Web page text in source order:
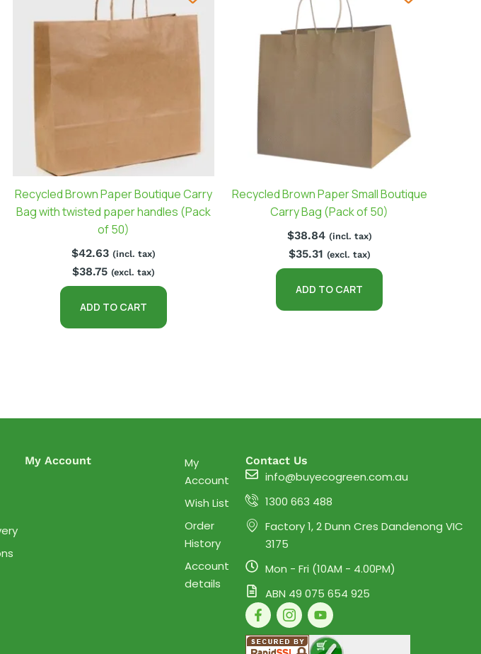
Recycled Brown Paper Boutique Carry
Bag with twisted paper handles (Pack
of 50)
$42.63 (incl. tax)
$38.75 (excl. tax)
ADD TO CART
Recycled Brown Paper Small Boutique
Carry Bag (Pack of 50)
$38.84 (incl. tax)
$35.31 (excl. tax)
ADD TO CART
My Account
My
Account
Wish List
Order
History
Account
details
Contact Us
info@buyecogreen.com.au
1300 663 488
Factory 1, 2 Dunn Cres Dandenong VIC
3175
Mon - Fri (10AM - 4.00PM)
ABN 49 075 654 925
F
a
c
e
I
c
o
n
Y
o
u
t